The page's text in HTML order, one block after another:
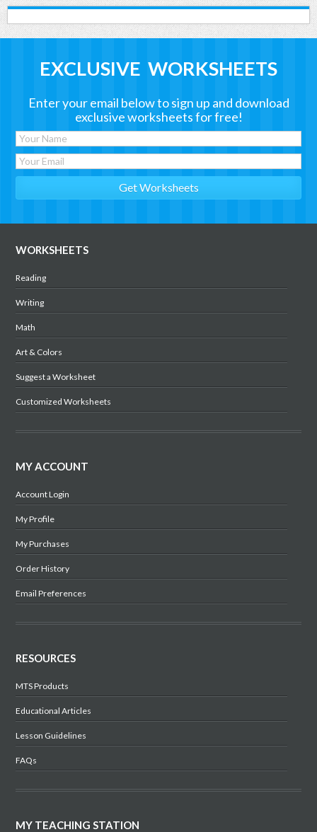
EXCLUSIVE WORKSHEETS
Enter your email below to sign up and download
exclusive worksheets for free!
WORKSHEETS
Reading
Writing
Math
Art & Colors
Suggest a Worksheet
Customized Worksheets
MY ACCOUNT
Account Login
My Profile
My Purchases
Order History
Email Preferences
RESOURCES
MTS Products
Educational Articles
Lesson Guidelines
FAQs
MY TEACHING STATION